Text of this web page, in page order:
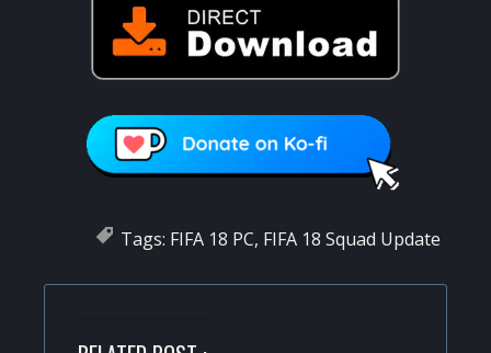
Tags: FIFA 18 PC, FIFA 18 Squad Update